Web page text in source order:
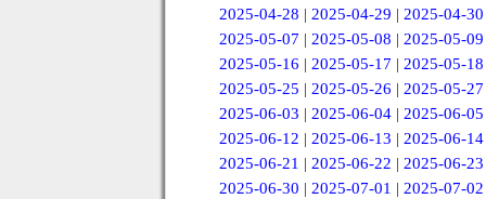
2025-04-28 | 2025-04-29 | 2025-04-30
2025-05-07 | 2025-05-08 | 2025-05-09
2025-05-16 | 2025-05-17 | 2025-05-18
2025-05-25 | 2025-05-26 | 2025-05-27
2025-06-03 | 2025-06-04 | 2025-06-05
2025-06-12 | 2025-06-13 | 2025-06-14
2025-06-21 | 2025-06-22 | 2025-06-23
2025-06-30 | 2025-07-01 | 2025-07-02